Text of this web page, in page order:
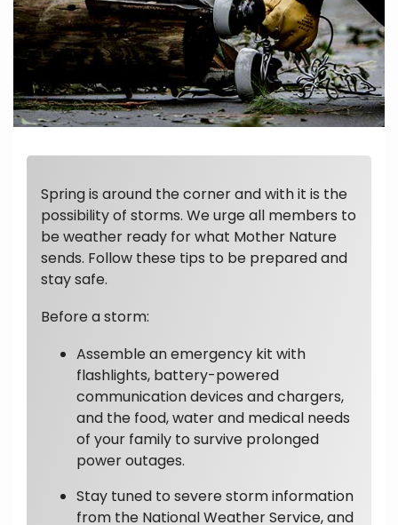
Spring is around the corner and with it is the
possibility of storms. We urge all members to
be weather ready for what Mother Nature
sends. Follow these tips to be prepared and
stay safe.
Before a storm:
Assemble an emergency kit with
flashlights, battery-powered
communication devices and chargers,
and the food, water and medical needs
of your family to survive prolonged
power outages.
Stay tuned to severe storm information
from the National Weather Service, and